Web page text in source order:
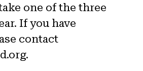
one of the three
If you have
contact